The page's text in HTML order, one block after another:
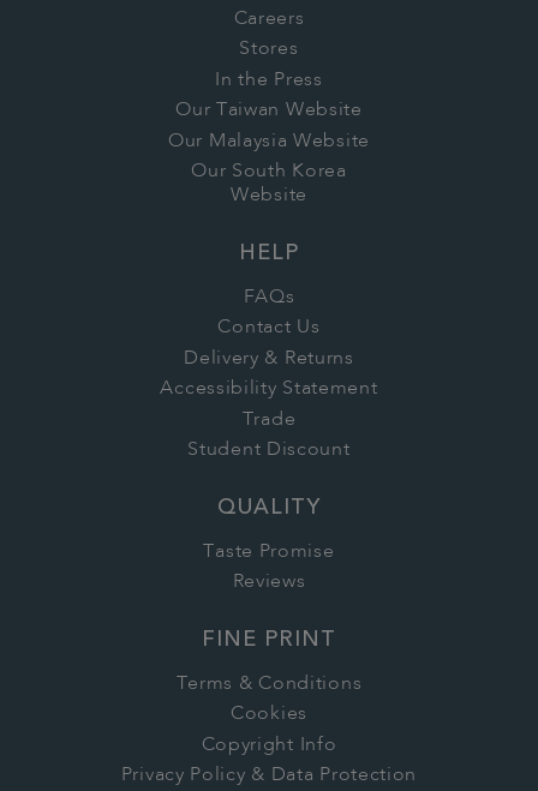
Careers
Stores
In the Press
Our Taiwan Website
Our Malaysia Website
Our South Korea
Website
HELP
FAQs
Contact Us
Delivery & Returns
Accessibility Statement
Trade
Student Discount
QUALITY
Taste Promise
Reviews
FINE PRINT
Terms & Conditions
Cookies
Copyright Info
Privacy Policy & Data Protection